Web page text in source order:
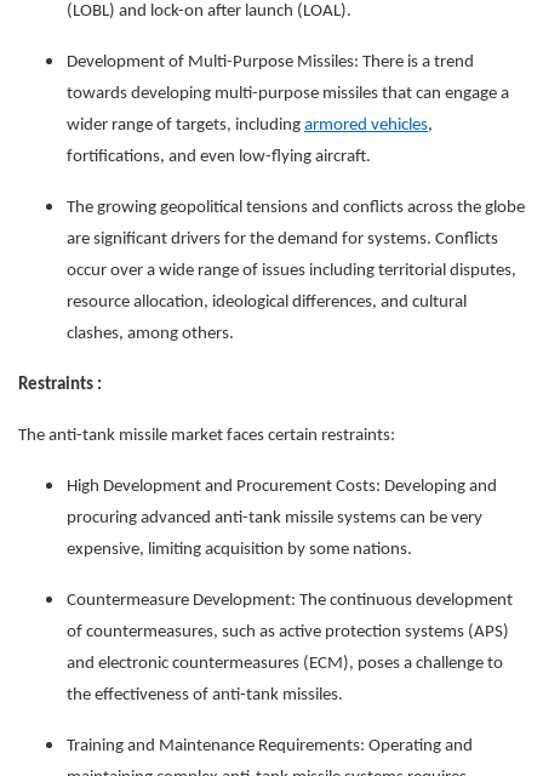
(LOBL) and lock-on after launch (LOAL).
Development of Multi-Purpose Missiles: There is a trend
towards developing multi-purpose missiles that can engage a
wider range of targets, including armored vehicles,
fortifications, and even low-flying aircraft.
The growing geopolitical tensions and conflicts across the globe
are significant drivers for the demand for systems. Conflicts
occur over a wide range of issues including territorial disputes,
resource allocation, ideological differences, and cultural
clashes, among others.
Restraints :
The anti-tank missile market faces certain restraints:
High Development and Procurement Costs: Developing and
procuring advanced anti-tank missile systems can be very
expensive, limiting acquisition by some nations.
Countermeasure Development: The continuous development
of countermeasures, such as active protection systems (APS)
and electronic countermeasures (ECM), poses a challenge to
the effectiveness of anti-tank missiles.
Training and Maintenance Requirements: Operating and